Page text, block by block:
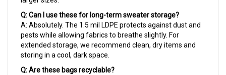
Q: Can I use these for long-term sweater storage?
A: Absolutely. The 1.5 mil LDPE protects against dust and
pests while allowing fabrics to breathe slightly. For
extended storage, we recommend clean, dry items and
storing in a cool, dark space.
Q: Are these bags recyclable?
A: Yes, these LDPE poly bags are recyclable where plastic